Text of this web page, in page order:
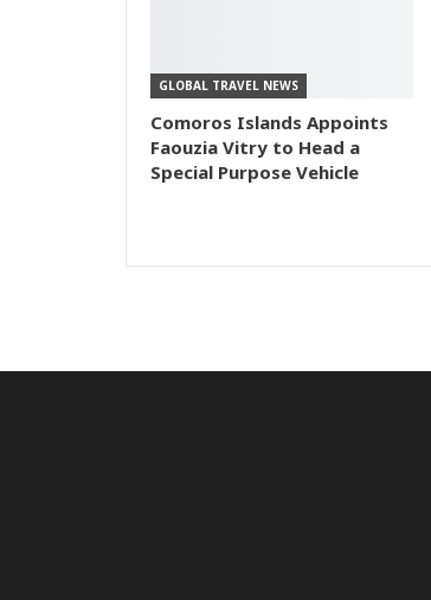
GLOBAL TRAVEL NEWS
Comoros Islands Appoints
Faouzia Vitry to Head a
Special Purpose Vehicle